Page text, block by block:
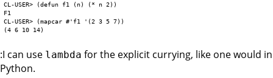
CL-USER> (defun f1 (n) (* n 2))
F1
CL-USER> (mapcar #'f1 '(2 3 5 7))
:I can use lambda for the explicit currying, like one would in
Python.